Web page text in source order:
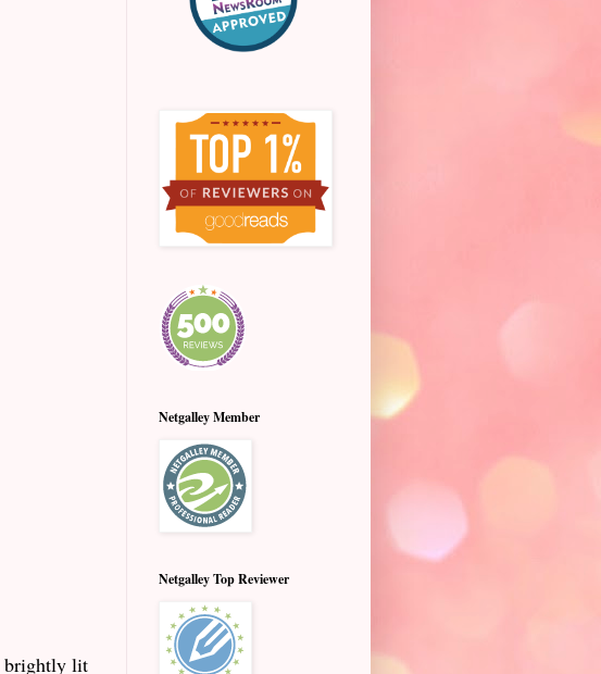
brightly lit
Netgalley Member
Netgalley Top Reviewer